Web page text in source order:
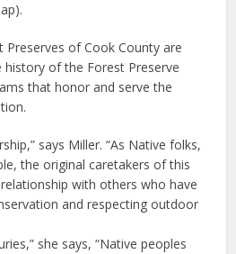
of Cook County are
of the Forest Preserve
that honor and serve the
says Miller. “As Native folks,
the original caretakers of this
with others who have
and respecting outdoor
she says, “Native peoples